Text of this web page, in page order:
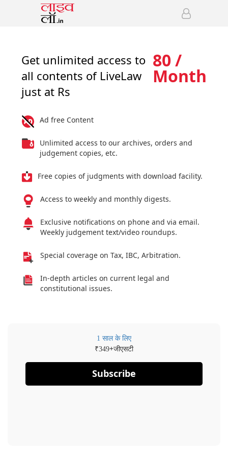
Get unlimited access to
all contents of LiveLaw
just at Rs
80 /
Month
Ad free Content
Unlimited access to our archives, orders and
judgement copies, etc.
Free copies of judgments with download facility.
Access to weekly and monthly digests.
Exclusive notifications on phone and via email.
Weekly judgement text/video roundups.
Special coverage on Tax, IBC, Arbitration.
In-depth articles on current legal and
constitutional issues.
1 साल के लिए
₹349+जीएसटी
Subscribe